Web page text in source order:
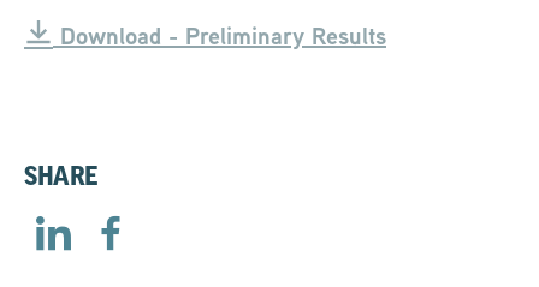
Download - Preliminary Results
SHARE